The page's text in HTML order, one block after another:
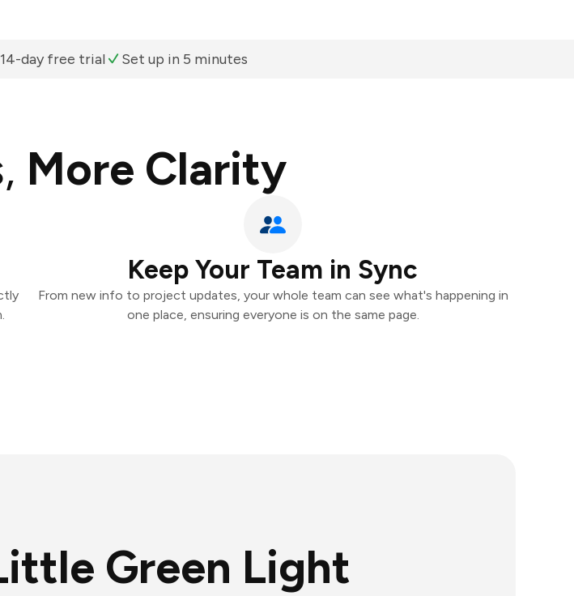
14-day free trial Set up in 5 minutes
More Clarity
Keep Your Team in Sync
From new info to project updates, your whole team can see what's happening in
one place, ensuring everyone is on the same page.
Green Light